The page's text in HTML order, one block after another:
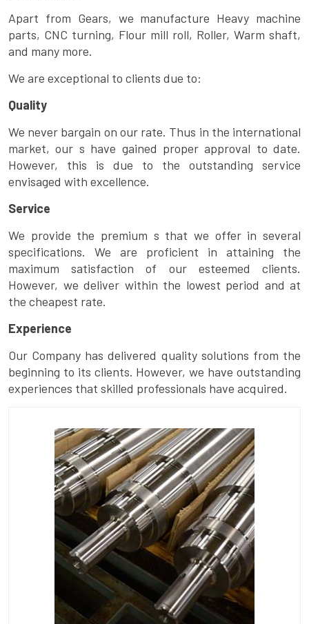
Apart from Gears, we manufacture Heavy machine
parts, CNC turning, Flour mill roll, Roller, Warm shaft,
and many more.
We are exceptional to clients due to:
Quality
We never bargain on our rate. Thus in the international
market, our s have gained proper approval to date.
However, this is due to the outstanding service
envisaged with excellence.
Service
We provide the premium s that we offer in several
specifications. We are proficient in attaining the
maximum satisfaction of our esteemed clients.
However, we deliver within the lowest period and at
the cheapest rate.
Experience
Our Company has delivered quality solutions from the
beginning to its clients. However, we have outstanding
experiences that skilled professionals have acquired.